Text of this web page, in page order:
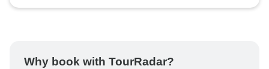
Why book with TourRadar?